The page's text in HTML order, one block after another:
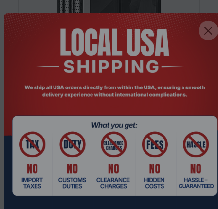
Product Code: SRHO-391
Fractal Design Meshify 3 XL Black TG Light
Tint Full Tower Gaming PC Case
Request a Quote